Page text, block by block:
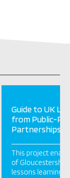
Guide to UK
from Public-
Partnerships
This project
of
lessons learning